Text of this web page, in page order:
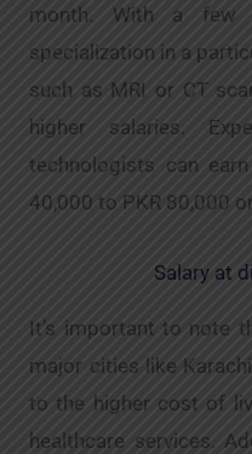
month. With a few
specialization in a
such as MRI or CT
higher salaries.
technologists can
40,000 to PKR 80,000
Salary at
It’s important to note
major cities like
to the higher cost of
healthcare services.